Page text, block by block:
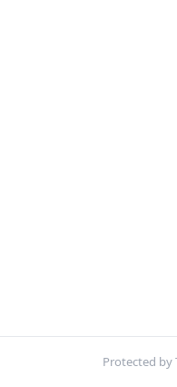
Protected by